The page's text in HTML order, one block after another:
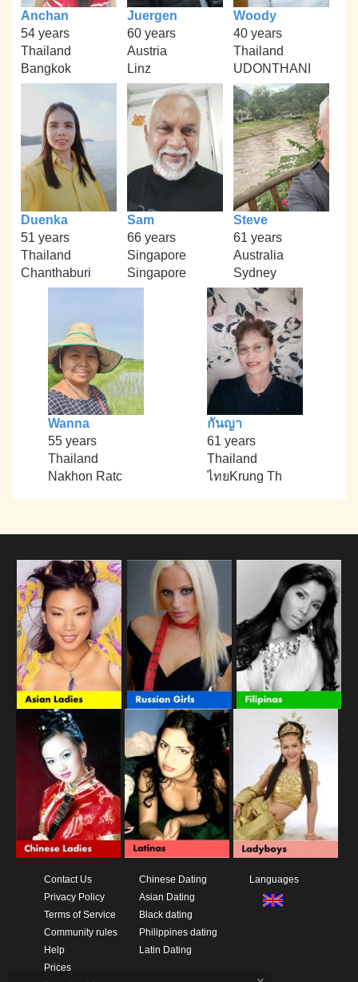
Anchan
54 years
Thailand
Bangkok
Juergen
60 years
Austria
Linz
Woody
40 years
Thailand
UDONTHANI
Duenka
51 years
Thailand
Chanthaburi
Sam
66 years
Singapore
Singapore
Steve
61 years
Australia
Sydney
Wanna
55 years
Thailand
Nakhon Ratc
กันญา
61 years
Thailand
ไทยKrung Th
Contact Us
Privacy Policy
Terms of Service
Community rules
Help
Prices
Chinese Dating
Asian Dating
Black dating
Philippines dating
Latin Dating
Languages